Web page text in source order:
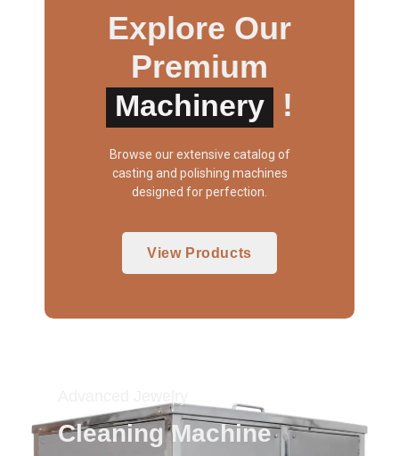
Explore Our
Premium
Machinery !
Browse our extensive catalog of
casting and polishing machines
designed for perfection.
View Products
Cleaning Machine